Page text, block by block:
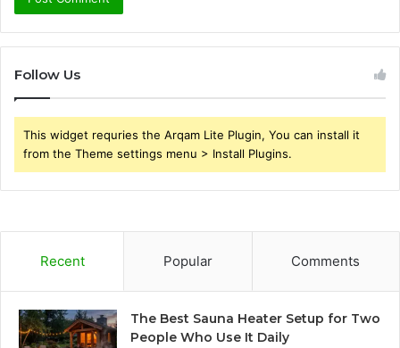
Follow Us
This widget requries the Arqam Lite Plugin, You can install it
from the Theme settings menu > Install Plugins.
Recent Popular Comments
The Best Sauna Heater Setup for Two
People Who Use It Daily